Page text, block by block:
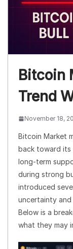
Bitcoin
Trend
November 18,
Bitcoin Market
back toward its
long-term
during strong
introduced
uncertainty
Below is a
what they may